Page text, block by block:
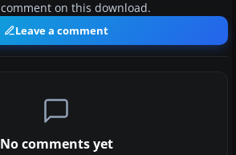
on this download.
Leave a comment
No comments yet